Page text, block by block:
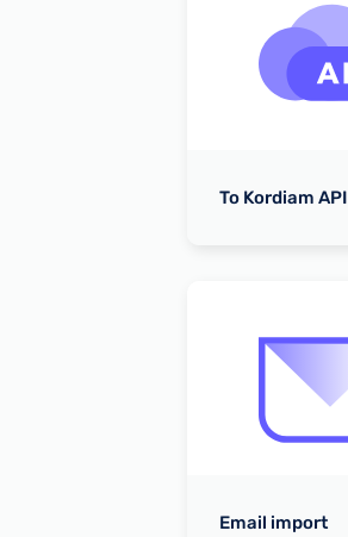
To Kordiam API
Email import